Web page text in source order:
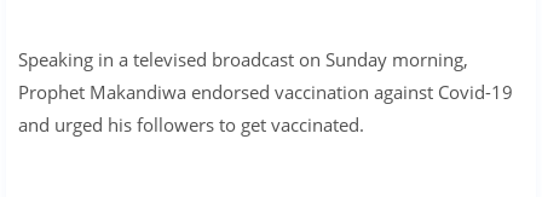
Speaking in a televised broadcast on Sunday morning,
Prophet Makandiwa endorsed vaccination against Covid-19
and urged his followers to get vaccinated.